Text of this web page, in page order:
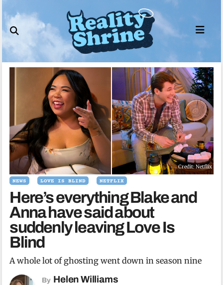
to
content
Credit: Netflix
NEWS LOVE IS BLIND NETFLIX
Here’s everything Blake and
Anna have said about
suddenly leaving Love Is
Blind
A whole lot of ghosting went down in season nine
By Helen Williams